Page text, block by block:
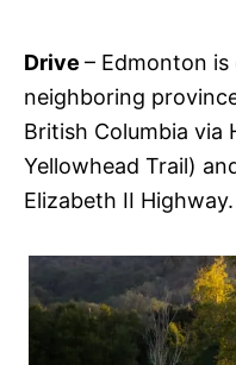
Drive – Edmonton
neighboring
British Columbia via
Yellowhead Trail)
Elizabeth II Highway.